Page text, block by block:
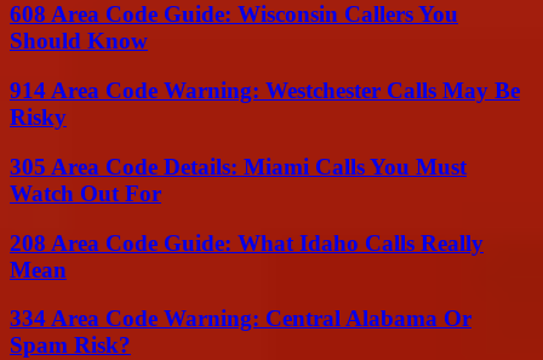
608 Area Code Guide: Wisconsin Callers You
Should Know
914 Area Code Warning: Westchester Calls May Be
Risky
305 Area Code Details: Miami Calls You Must
Watch Out For
208 Area Code Guide: What Idaho Calls Really
Mean
334 Area Code Warning: Central Alabama Or
Spam Risk?